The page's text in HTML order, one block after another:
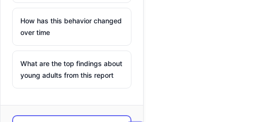
How has this behavior changed
over time
What are the top findings about
young adults from this report